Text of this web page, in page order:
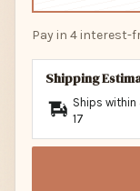
Pay in 4 interest-
Shipping
Ships within
17